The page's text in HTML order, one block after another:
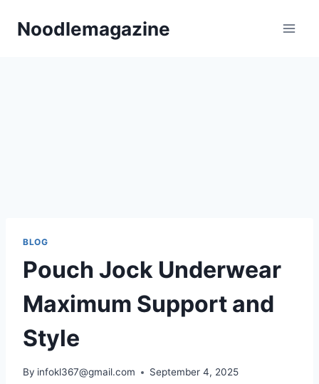
Noodlemagazine​
BLOG
Pouch Jock Underwear
Maximum Support and
Style
By infokl367@gmail.com September 4, 2025